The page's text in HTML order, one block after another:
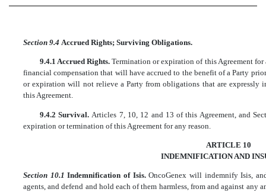
Section 9.4 Accrued Rights; Surviving Obligations.
9.4.1 Accrued Rights.Termination or expiration of this Agreement
financial compensation that will have accrued to the benefit of a Party
or expiration will not relieve a Party from obligations that are expressly
this Agreement.
9.4.2 Survival. Articles 7, 10, 12 and 13 of this Agreement, and
expiration or termination of this Agreement for any reason.
ARTICLE 10
INDEMNIFICATION AND
Section 10.1Indemnification of Isis.OncoGenex will indemnify Isis,
agents, and defend and hold each of them harmless, from and against any